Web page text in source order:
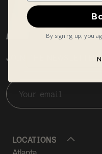
JOIN THE NEWSLETTER
LOCATIONS
By signing up, you